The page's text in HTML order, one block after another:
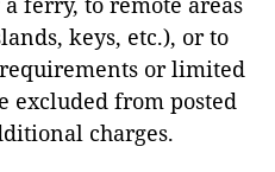
keys, etc.), or to
or limited
excluded from posted
charges.